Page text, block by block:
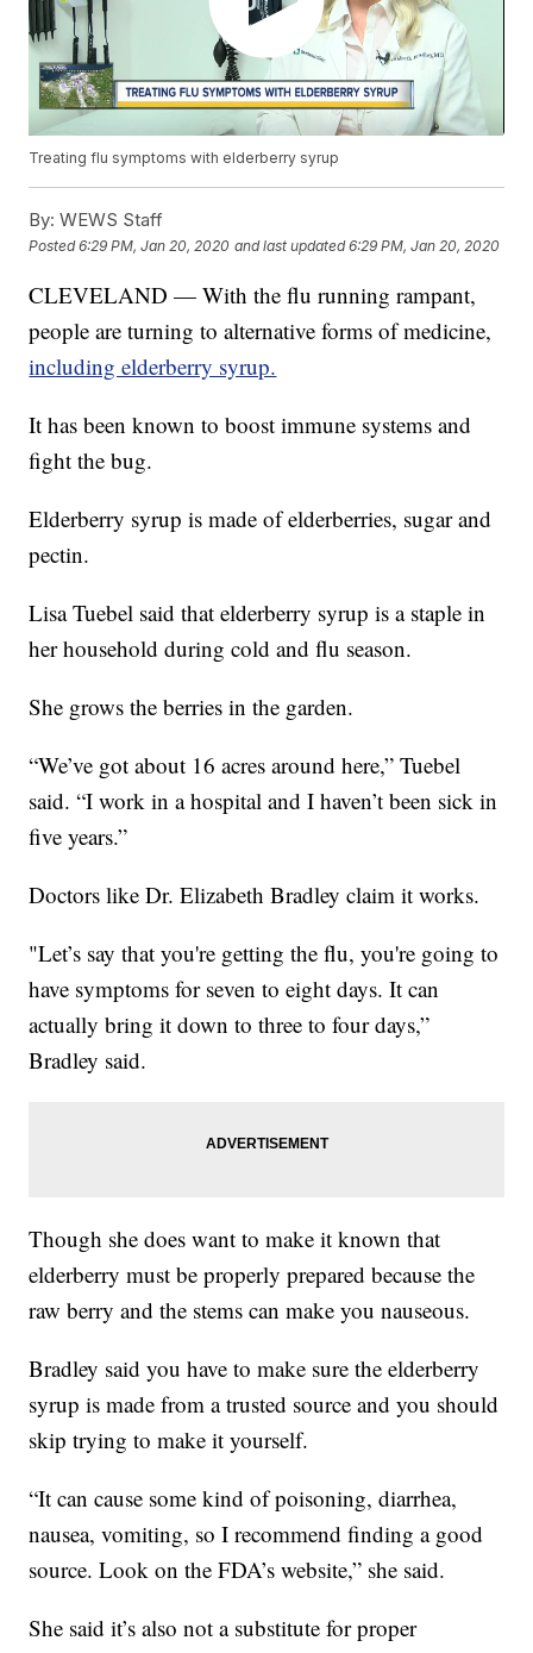
Treating flu symptoms with elderberry syrup
By: WEWS Staff
Posted6:29 PM, Jan 20, 2020 and last updated 6:29 PM, Jan 20, 2020
CLEVELAND — With the flu running rampant,
people are turning to alternative forms of medicine,
including elderberry syrup.
It has been known to boost immune systems and
fight the bug.
Elderberry syrup is made of elderberries, sugar and
pectin.
Lisa Tuebel said that elderberry syrup is a staple in
her household during cold and flu season.
She grows the berries in the garden.
“We’ve got about 16 acres around here,” Tuebel
said. “I work in a hospital and I haven’t been sick in
five years.”
Doctors like Dr. Elizabeth Bradley claim it works.
"Let’s say that you're getting the flu, you're going to
have symptoms for seven to eight days. It can
actually bring it down to three to four days,”
Bradley said.
Though she does want to make it known that
elderberry must be properly prepared because the
raw berry and the stems can make you nauseous.
Bradley said you have to make sure the elderberry
syrup is made from a trusted source and you should
skip trying to make it yourself.
“It can cause some kind of poisoning, diarrhea,
nausea, vomiting, so I recommend finding a good
source. Look on the FDA’s website,” she said.
She said it’s also not a substitute for proper